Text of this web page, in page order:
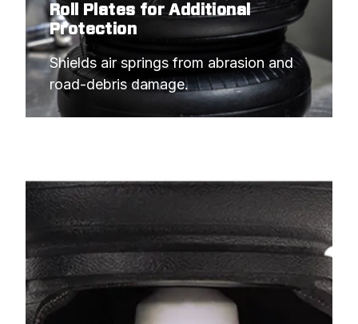
Roll Plates for Additional
Protection
Shields air springs from abrasion and
road-debris damage.